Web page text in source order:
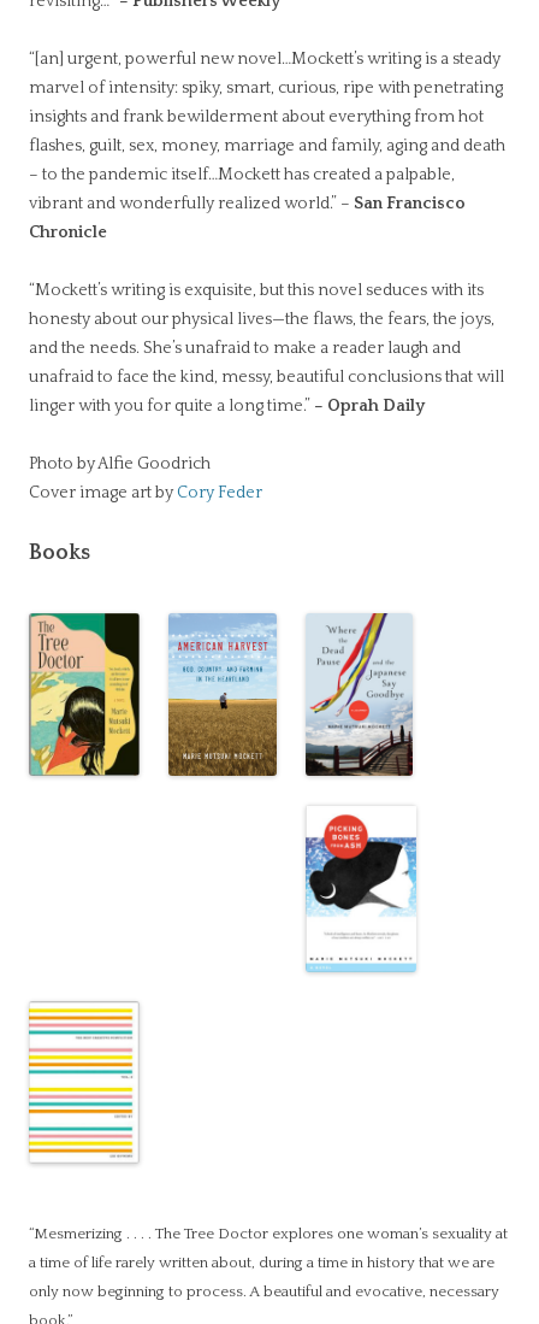
“[an] urgent, powerful new novel…Mockett’s writing is a steady
marvel of intensity: spiky, smart, curious, ripe with penetrating
insights and frank bewilderment about everything from hot
flashes, guilt, sex, money, marriage and family, aging and death
– to the pandemic itself…Mockett has created a palpable,
vibrant and wonderfully realized world.” – San Francisco
Chronicle
“Mockett’s writing is exquisite, but this novel seduces with its
honesty about our physical lives—the flaws, the fears, the joys,
and the needs. She’s unafraid to make a reader laugh and
unafraid to face the kind, messy, beautiful conclusions that will
linger with you for quite a long time.” – Oprah Daily
Photo by Alfie Goodrich
Cover image art by Cory Feder
Books
“Mesmerizing . . . . The Tree Doctor explores one woman’s sexuality at
a time of life rarely written about, during a time in history that we are
only now beginning to process. A beautiful and evocative, necessary